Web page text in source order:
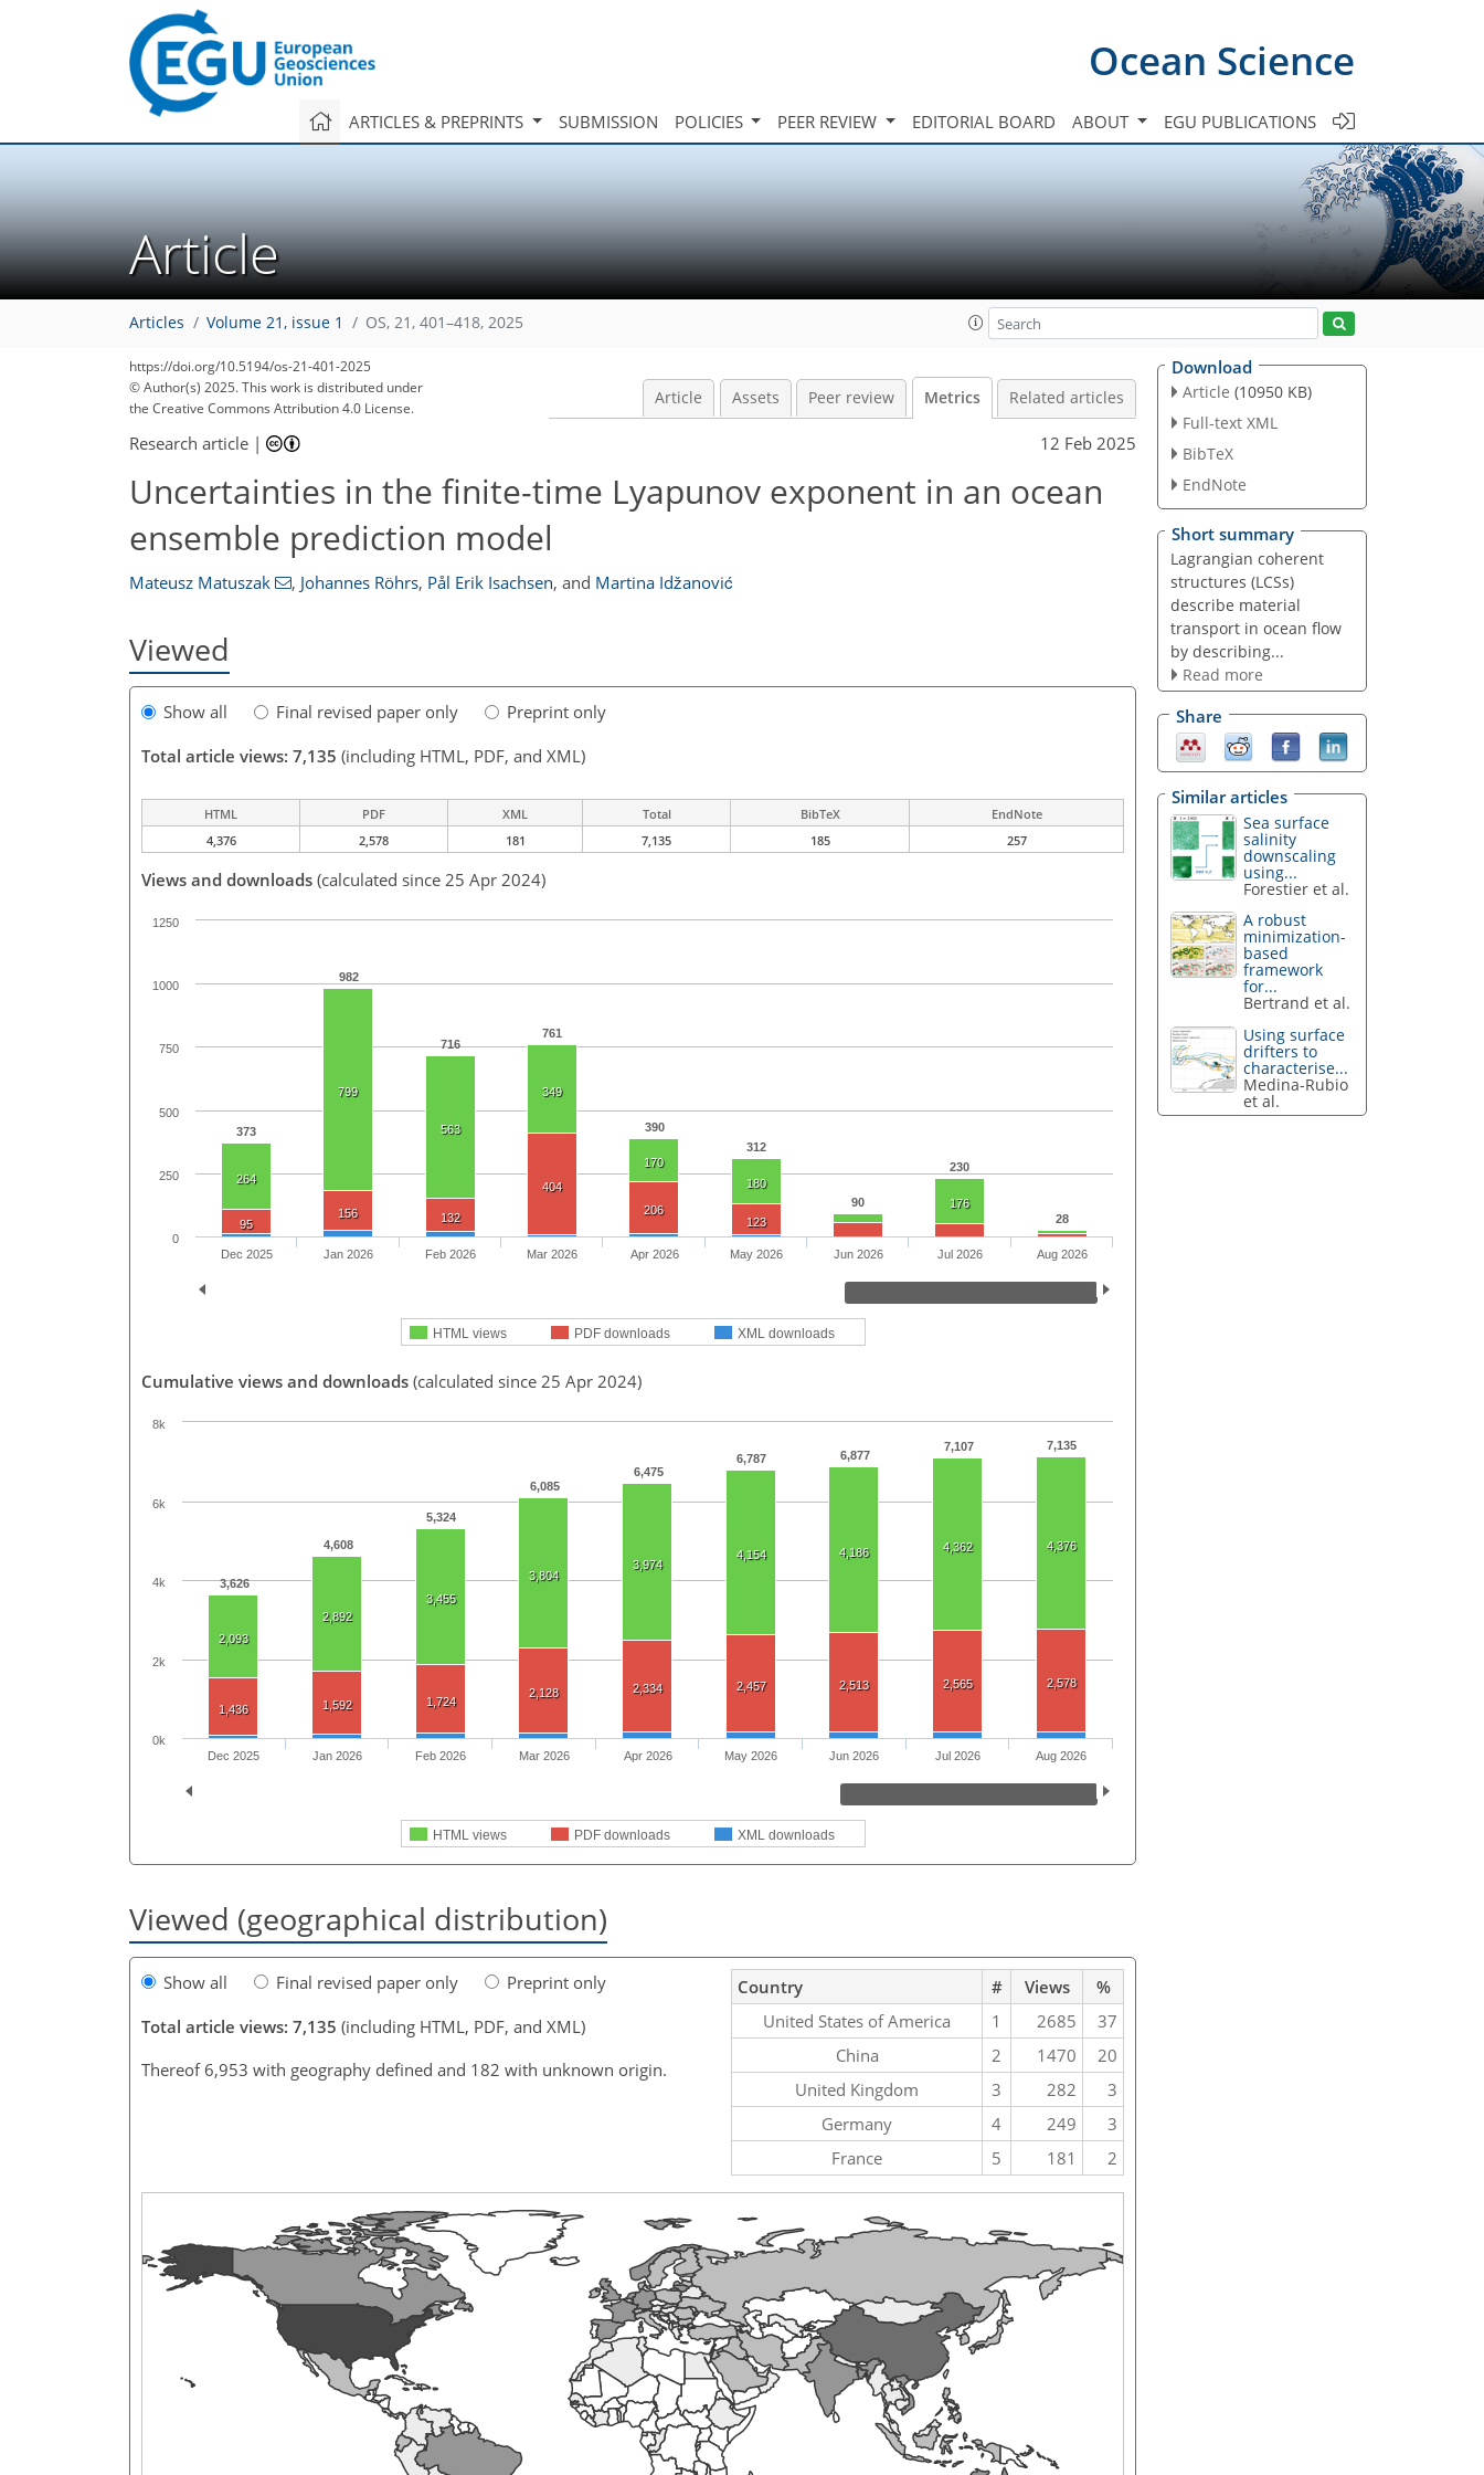
Ocean Science
ARTICLES & PREPRINTS SUBMISSION POLICIES PEER REVIEW EDITORIAL BOARD ABOUT EGU PUBLICATIONS
Article
Articles Volume 21, issue 1 OS, 21, 401–418, 2025
https://doi.org/10.5194/os-21-401-2025
© Author(s) 2025. This work is distributed under
the Creative Commons Attribution 4.0 License.
Article Assets Peer review Metrics Related articles
Research article | 12 Feb 2025
Uncertainties in the finite-time Lyapunov exponent in an ocean
ensemble prediction model
Mateusz Matuszak , Johannes Röhrs, Pål Erik Isachsen, and Martina Idžanović
Viewed
Show all Final revised paper only
Preprint only
Total article views: 7,135 (including HTML, PDF, and XML)
HTML PDF XML Total BibTeX
EndNote
4,376
2,578 181 7,135 185 257
Views and downloads (calculated since 25 Apr 2024)
373
982
716
761
390
312
90
230
28
264
799
563
349
170
180
176
95
156 132
404
206
123
HTML views PDF downloads XML downloads
Dec 2025 Jan 2026 Feb 2026 Mar 2026 Apr 2026 May 2026 Jun 2026 Jul 2026 Aug 2026
0
250
500
750
1000
1250
Cumulative views and downloads (calculated since 25 Apr 2024)
3,626
4,608
5,324
6,085
6,475
6,787 6,877
7,107 7,135
58137
193
263
303
335
353
1,829
2,093
2,892
3,455
3,804
3,974
4,154 4,186 4,362 4,376
14375682104
120
134
142
170
208
272
336
1,341
1,436 1,592 1,724
2,128 2,334 2,457 2,513 2,565 2,578
1014284648485050525557576266717177798397124
145
153
167
176
178
180
181
HTML views PDF downloads XML downloads
Dec 2025 Jan 2026 Feb 2026 Mar 2026 Apr 2026 May 2026 Jun 2026 Jul 2026 Aug 2026
0k
2k
4k
6k
8k
Viewed (geographical distribution)
Show all Final revised paper only
Preprint only
Total article views: 7,135 (including HTML, PDF, and XML)
Thereof 6,953 with geography defined and 182 with unknown origin.
Country # Views
%
United States of America
1 2685
37
China
2 1470
20
United Kingdom
3 282
3
Germany
4 249
3
France
5 181 2
Download
Article (10950 KB)
Full-text XML
BibTeX
EndNote
Short summary
Lagrangian coherent
structures (LCSs)
describe material
transport in ocean flow
by describing...
Read more
Share
Similar articles
Sea surface
salinity
downscaling
using...
Forestier et al.
A robust
minimization-
based
framework
for...
Bertrand et al.
Using surface
drifters to
characterise...
Medina-Rubio
et al.